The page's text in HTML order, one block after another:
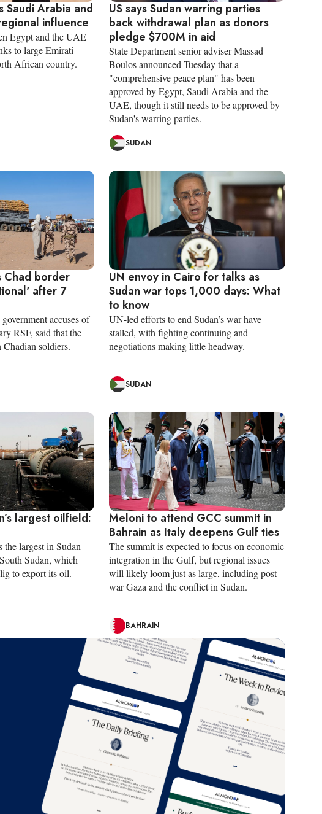
Saudi Arabia and
influence
Egypt and the UAE
to large Emirati
African country.
US says Sudan warring parties
back withdrawal plan as donors
pledge $700M in aid
State Department senior adviser Massad
Boulos announced Tuesday that a
"comprehensive peace plan" has been
approved by Egypt, Saudi Arabia and the
UAE, though it still needs to be approved by
Sudan's warring parties.
SUDAN
Chad border
after 7
accuses of
RSF, said that the
soldiers.
UN envoy in Cairo for talks as
Sudan war tops 1,000 days: What
to know
UN-led efforts to end Sudan’s war have
stalled, with fighting continuing and
negotiations making little headway.
SUDAN
largest oilfield:
largest in Sudan
Sudan, which
to export its oil.
Meloni to attend GCC summit in
Bahrain as Italy deepens Gulf ties
The summit is expected to focus on economic
integration in the Gulf, but regional issues
will likely loom just as large, including post-
war Gaza and the conflict in Sudan.
BAHRAIN